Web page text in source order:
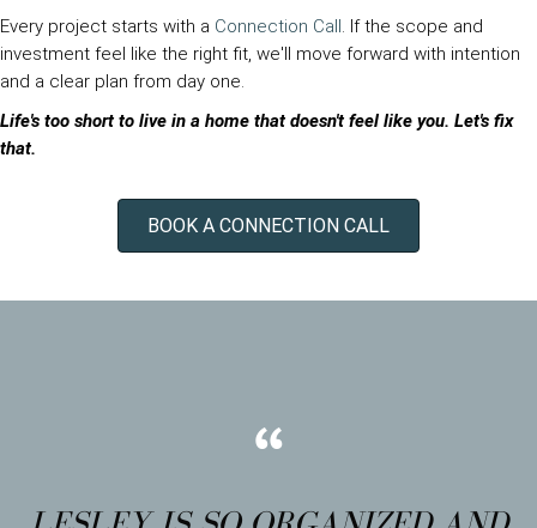
Every project starts with a Connection Call. If the scope and
investment feel like the right fit, we'll move forward with intention
and a clear plan from day one.
Life's too short to live in a home that doesn't feel like you. Let's fix
that.
BOOK A CONNECTION CALL